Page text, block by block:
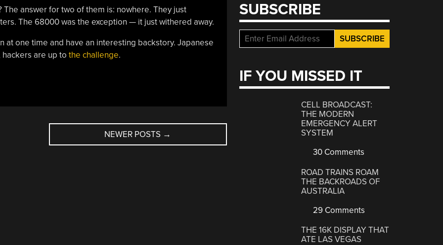
answer for two of them is: nowhere. They just
The 68000 was the exception — it just withered away.
at one time and have an interesting backstory. Japanese
are up to the challenge.
NEWER POSTS →
SUBSCRIBE
IF YOU MISSED IT
CELL BROADCAST:
THE MODERN
EMERGENCY ALERT
SYSTEM
30 Comments
ROAD TRAINS ROAM
THE BACKROADS OF
AUSTRALIA
29 Comments
THE 16K DISPLAY THAT
ATE LAS VEGAS